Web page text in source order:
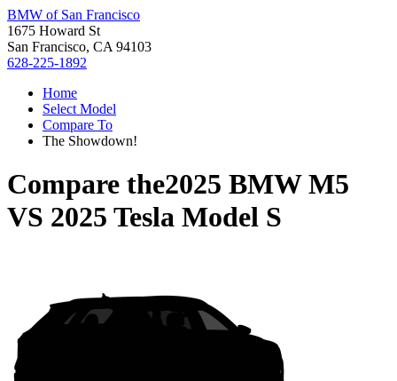
BMW of San Francisco
1675 Howard St
San Francisco, CA 94103
628-225-1892
Home
Select Model
Compare To
The Showdown!
Compare the2025 BMW M5
VS 2025 Tesla Model S